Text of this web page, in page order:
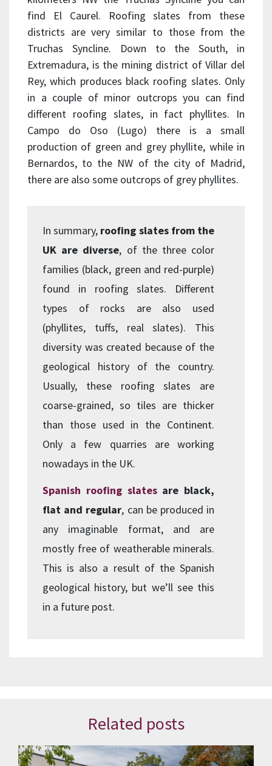
find El Caurel. Roofing slates from these
districts are very similar to those from the
Truchas Syncline. Down to the South, in
Extremadura, is the mining district of Villar del
Rey, which produces black roofing slates. Only
in a couple of minor outcrops you can find
different roofing slates, in fact phyllites. In
Campo do Oso (Lugo) there is a small
production of green and grey phyllite, while in
Bernardos, to the NW of the city of Madrid,
there are also some outcrops of grey phyllites.
In summary, roofing slates from the
UK are diverse, of the three color
families (black, green and red-purple)
found in roofing slates. Different
types of rocks are also used
(phyllites, tuffs, real slates). This
diversity was created because of the
geological history of the country.
Usually, these roofing slates are
coarse-grained, so tiles are thicker
than those used in the Continent.
Only a few quarries are working
nowadays in the UK.
Spanish roofing slatesare black,
flat and regular, can be produced in
any imaginable format, and are
mostly free of weatherable minerals.
This is also a result of the Spanish
geological history, but we’ll see this
in a future post.
Related posts